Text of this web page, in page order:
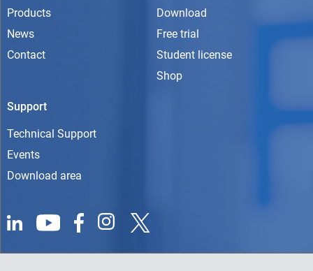
Products
News
Contact
Download
Free trial
Student license
Shop
Support
Technical Support
Events
Download area